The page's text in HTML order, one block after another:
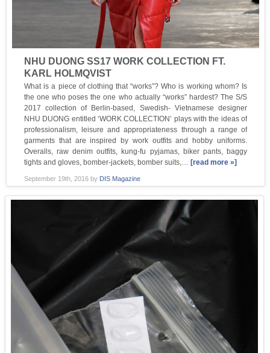
NHU DUONG SS17 WORK COLLECTION FT.
KARL HOLMQVIST
What is a piece of clothing that “works”? Who is working whom? Is
the one who poses the one who actually “works” hardest? The S/S
2017 collection of Berlin-based, Swedish- Vietnamese designer
NHU DUONG entitled ‘WORK COLLECTION’ plays with the ideas of
professionalism, leisure and appropriateness through a range of
garments that are inspired by work outfits and hobby uniforms.
Overalls, raw denim outfits, kung-fu pyjamas, biker pants, baggy
tights and gloves, bomber-jackets, bomber suits,…[read more »]
September 19th, 2016by DIS Magazine